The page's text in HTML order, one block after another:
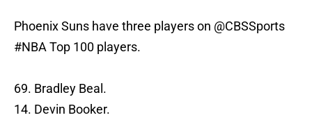
Phoenix Suns have three players on @CBSSports
#NBA Top 100 players.
69. Bradley Beal.
14. Devin Booker.